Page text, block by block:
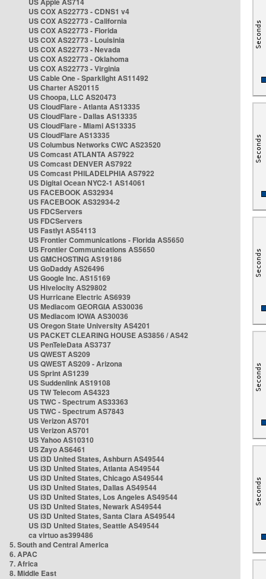
US COX AS22773 - CDNS1 v4
US COX AS22773 - California
US COX AS22773 - Florida
US COX AS22773 - Louisinia
US COX AS22773 - Nevada
US COX AS22773 - Oklahoma
US COX AS22773 - Virginia
US Cable One - Sparklight AS11492
US Charter AS20115
US Choopa, LLC AS20473
US CloudFlare - Atlanta AS13335
US CloudFlare - Dallas AS13335
US CloudFlare - Miami AS13335
US CloudFlare AS13335
US Columbus Networks CWC AS23520
US Comcast ATLANTA AS7922
US Comcast DENVER AS7922
US Comcast PHILADELPHIA AS7922
US Digital Ocean NYC2-1 AS14061
US FACEBOOK AS32934
US FACEBOOK AS32934-2
US FDCServers
US FDCServers
US Fastlyt AS54113
US Frontier Communications - Florida AS5650
US Frontier Communications AS5650
US GMCHOSTING AS19186
US GoDaddy AS26496
US Google Inc. AS15169
US Hivelocity AS29802
US Hurricane Electric AS6939
US Mediacom GEORGIA AS30036
US Mediacom IOWA AS30036
US Oregon State University AS4201
US PACKET CLEARING HOUSE AS3856 / AS42
US PenTeleData AS3737
US QWEST AS209
US QWEST AS209 - Arizona
US Sprint AS1239
US Suddenlink AS19108
US TW Telecom AS4323
US TWC - Spectrum AS33363
US TWC - Spectrum AS7843
US Verizon AS701
US Verizon AS701
US Yahoo AS10310
US Zayo AS6461
US i3D United States, Ashburn AS49544
US i3D United States, Atlanta AS49544
US i3D United States, Chicago AS49544
US i3D United States, Dallas AS49544
US i3D United States, Los Angeles AS49544
US i3D United States, Newark AS49544
US i3D United States, Santa Clara AS49544
US i3D United States, Seattle AS49544
ca virtuo as399486
5. South and Central America
6. APAC
7. Africa
8. Middle East